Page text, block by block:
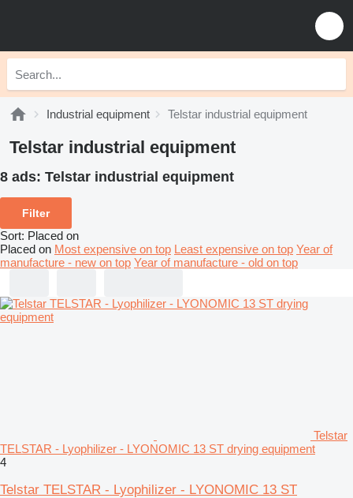
Industrial equipment Telstar industrial equipment
Telstar industrial equipment
8 ads: Telstar industrial equipment
Filter
Sort: Placed on
Placed on Most expensive on top Least expensive on top Year of
manufacture - new on top Year of manufacture - old on top
Telstar
TELSTAR - Lyophilizer - LYONOMIC 13 ST drying equipment
4
Telstar TELSTAR - Lyophilizer - LYONOMIC 13 ST